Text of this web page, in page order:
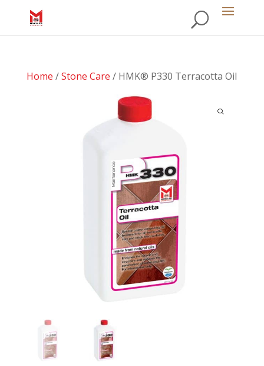
Home /Stone Care / HMK® P330 Terracotta Oil